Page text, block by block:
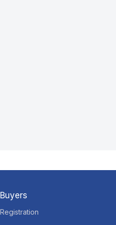
Buyers
Registration